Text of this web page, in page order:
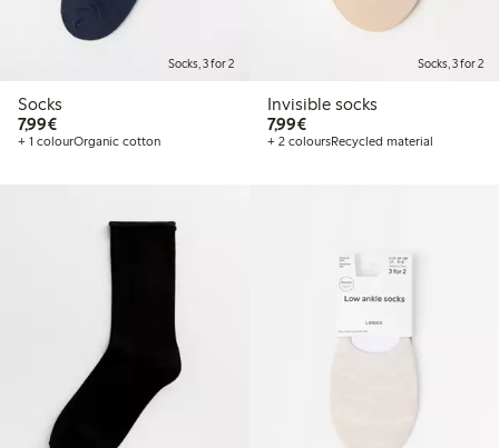
Socks, 3 for 2
Socks
7,99€€7.99
+ 1 colourOrganic cotton
Socks, 3 for 2
Invisible socks
7,99€€7.99
+ 2 coloursRecycled material